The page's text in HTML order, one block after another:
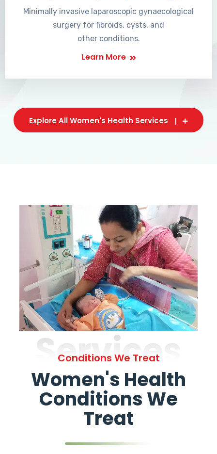
Minimally invasive laparoscopic gynaecological
surgery for fibroids, cysts, and
other conditions.
Learn More
Explore All Women's Health Services
Services
Conditions We Treat
Women's Health
Conditions We
Treat